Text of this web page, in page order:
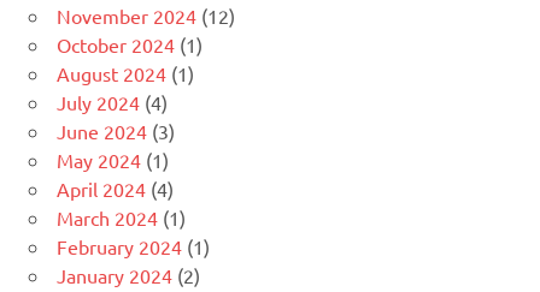
November 2024 (12)
October 2024 (1)
August 2024 (1)
July 2024 (4)
June 2024 (3)
May 2024 (1)
April 2024 (4)
March 2024 (1)
February 2024 (1)
January 2024 (2)